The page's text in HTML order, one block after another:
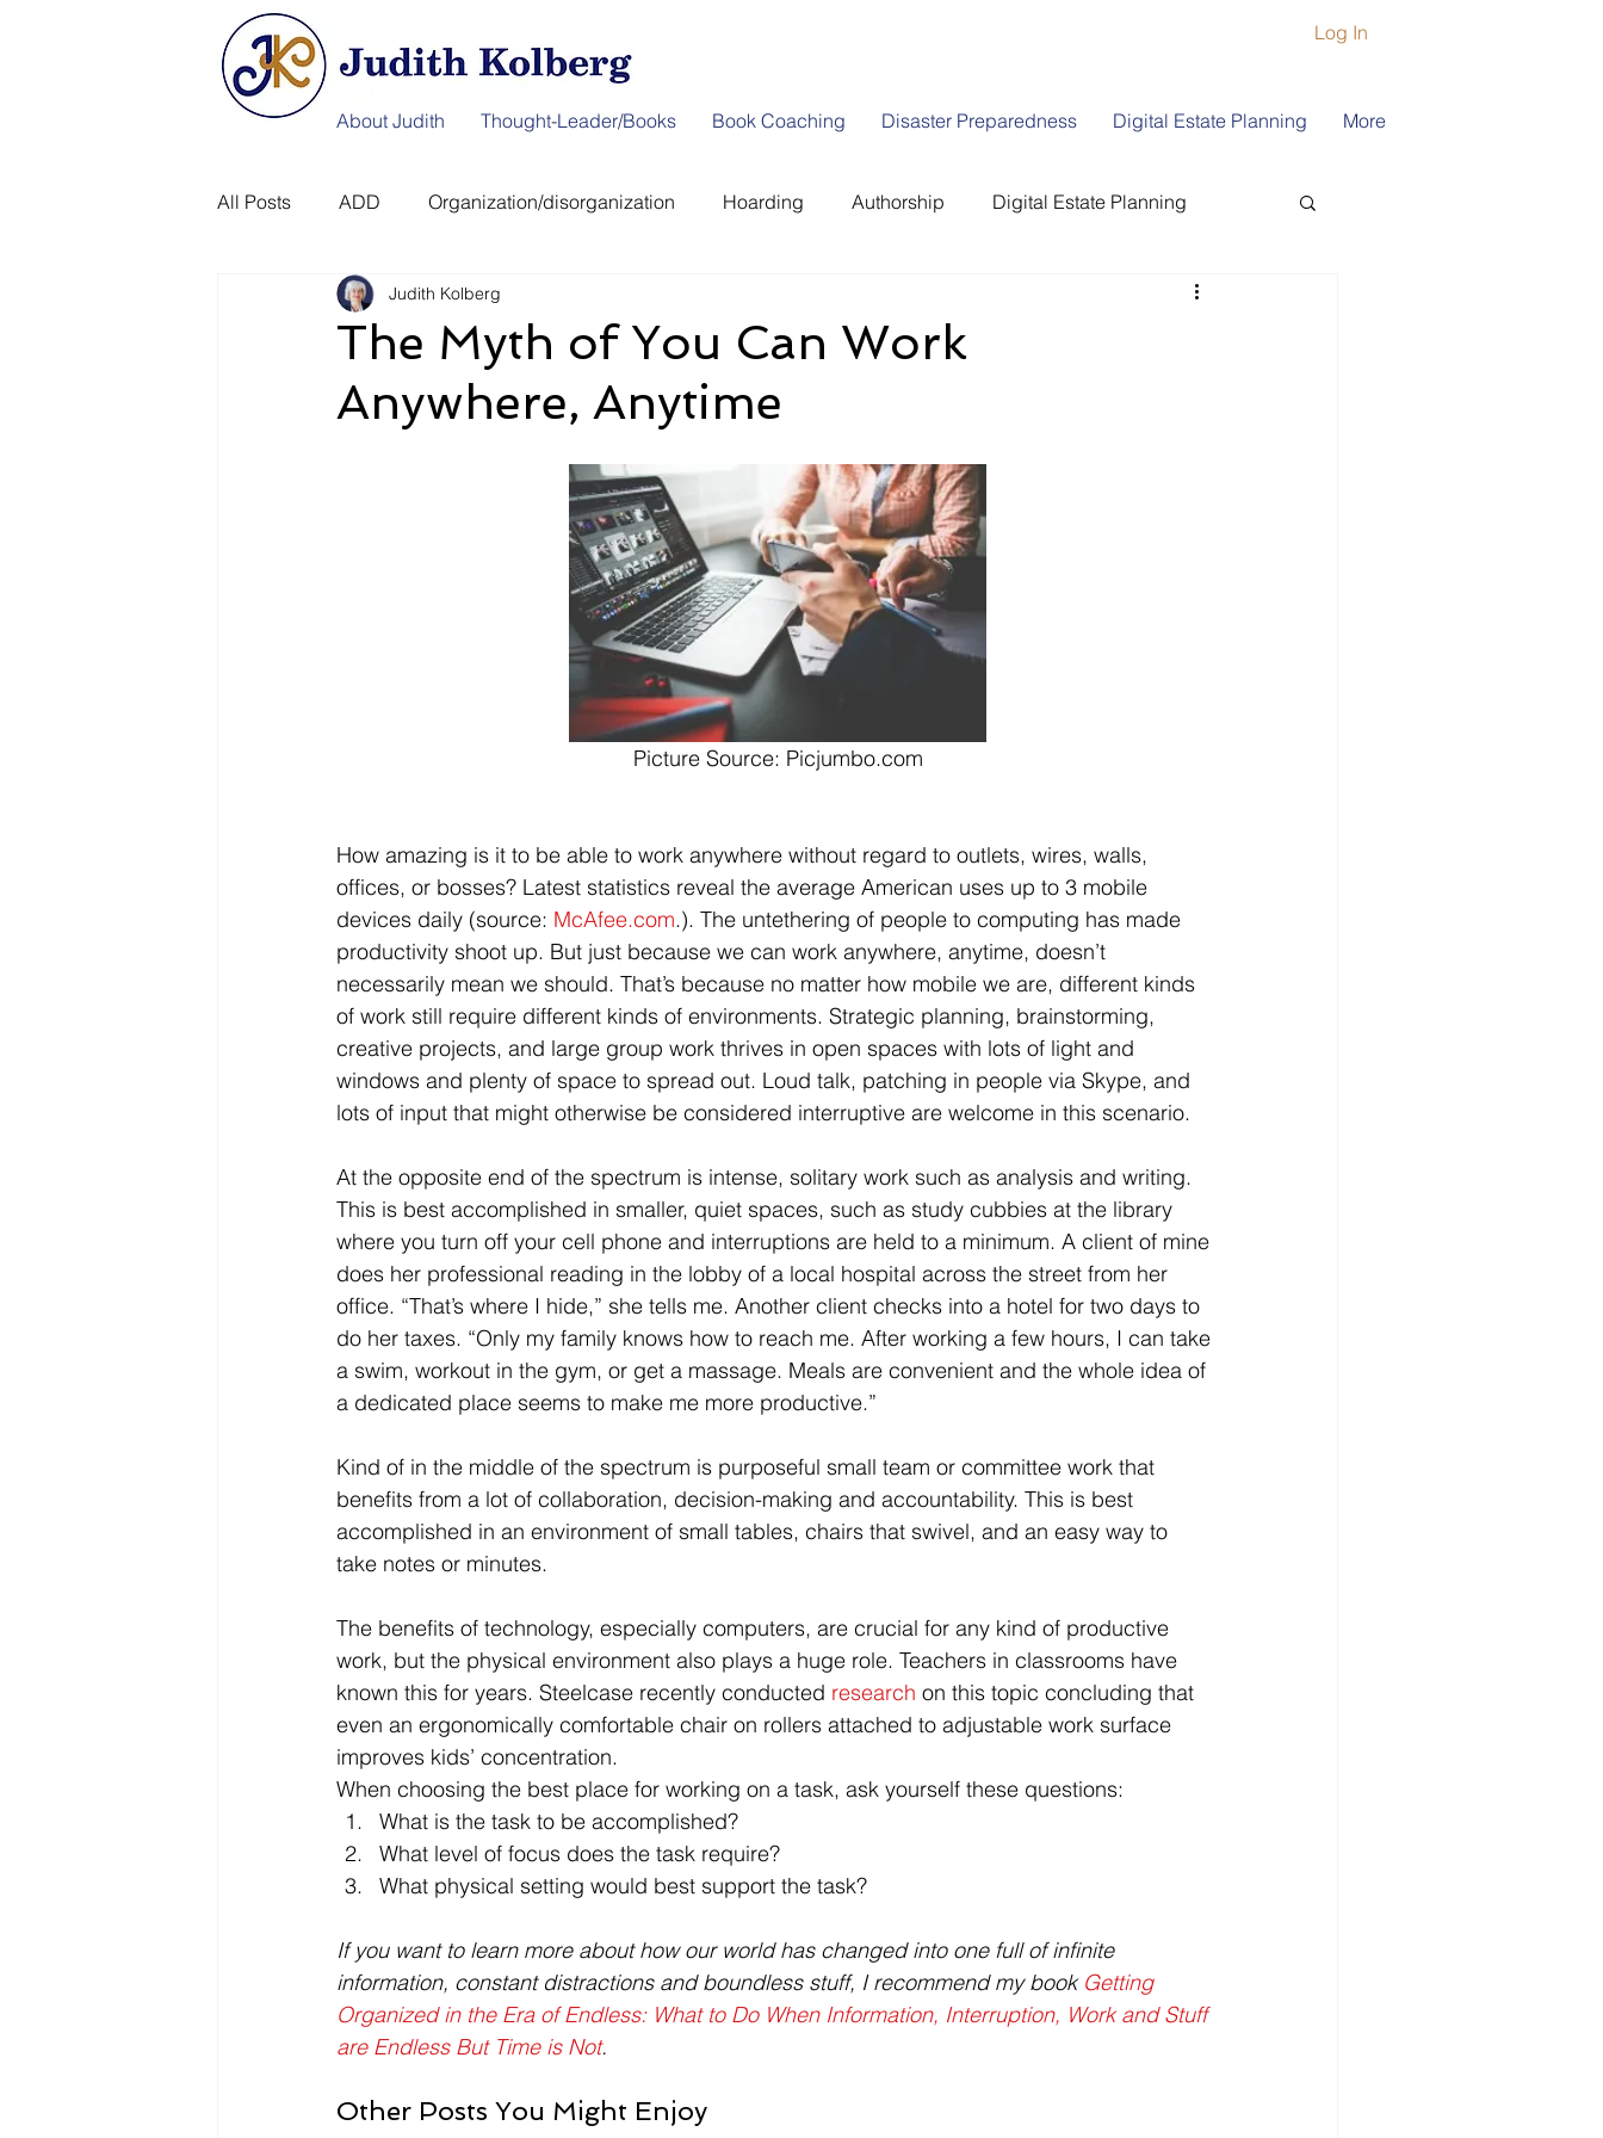
Log In
About Judith Thought-Leader/Books Book Coaching Disaster Preparedness Digital Estate Planning More
All Posts ADD Organization/disorganization Hoarding Authorship Digital Estate Planning
Information Afterlife Disaster Preparedness Book Coach
The Myth of You Can Work
Anywhere, Anytime
Judith Kolberg
Picture Source: Picjumbo.com
How amazing is it to be able to work anywhere without regard to outlets, wires, walls,
offices, or bosses? Latest statistics reveal the average American uses up to 3 mobile
devices daily (source: McAfee.com.). The untethering of people to computing has made
productivity shoot up. But just because we can work anywhere, anytime, doesn’t
necessarily mean we should. That’s because no matter how mobile we are, different kinds
of work still require different kinds of environments. Strategic planning, brainstorming,
creative projects, and large group work thrives in open spaces with lots of light and
windows and plenty of space to spread out. Loud talk, patching in people via Skype, and
lots of input that might otherwise be considered interruptive are welcome in this scenario.
At the opposite end of the spectrum is intense, solitary work such as analysis and writing.
This is best accomplished in smaller, quiet spaces, such as study cubbies at the library
where you turn off your cell phone and interruptions are held to a minimum. A client of mine
does her professional reading in the lobby of a local hospital across the street from her
office. “That’s where I hide,” she tells me. Another client checks into a hotel for two days to
do her taxes. “Only my family knows how to reach me. After working a few hours, I can take
a swim, workout in the gym, or get a massage. Meals are convenient and the whole idea of
a dedicated place seems to make me more productive.”
Kind of in the middle of the spectrum is purposeful small team or committee work that
benefits from a lot of collaboration, decision-making and accountability. This is best
accomplished in an environment of small tables, chairs that swivel, and an easy way to
take notes or minutes.
The benefits of technology, especially computers, are crucial for any kind of productive
work, but the physical environment also plays a huge role. Teachers in classrooms have
known this for years. Steelcase recently conducted research on this topic concluding that
even an ergonomically comfortable chair on rollers attached to adjustable work surface
improves kids’ concentration.
When choosing the best place for working on a task, ask yourself these questions:
What is the task to be accomplished?
What level of focus does the task require?
What physical setting would best support the task?
If you want to learn more about how our world has changed into one full of infinite
information, constant distractions and boundless stuff, I recommend my book Getting
Organized in the Era of Endless: What to Do When Information, Interruption, Work and Stuff
are Endless But Time is Not.
Other Posts You Might Enjoy